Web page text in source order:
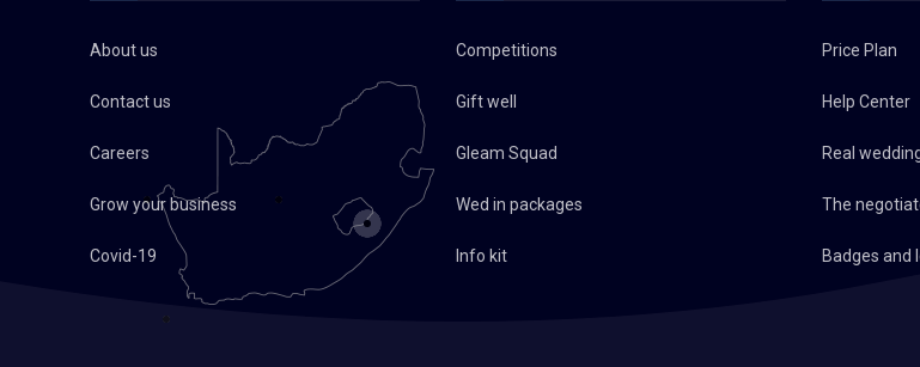
About us
Contact us
Careers
Grow your business
Covid-19
Competitions
Gift well
Gleam Squad
Wed in packages
Info kit
Price Plan
Help Center
Real
The
Badges and